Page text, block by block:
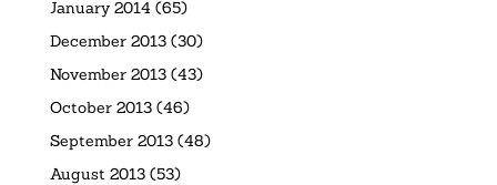
January 2014 (65)
December 2013(30)
November 2013(43)
October 2013(46)
September 2013(48)
August 2013(53)